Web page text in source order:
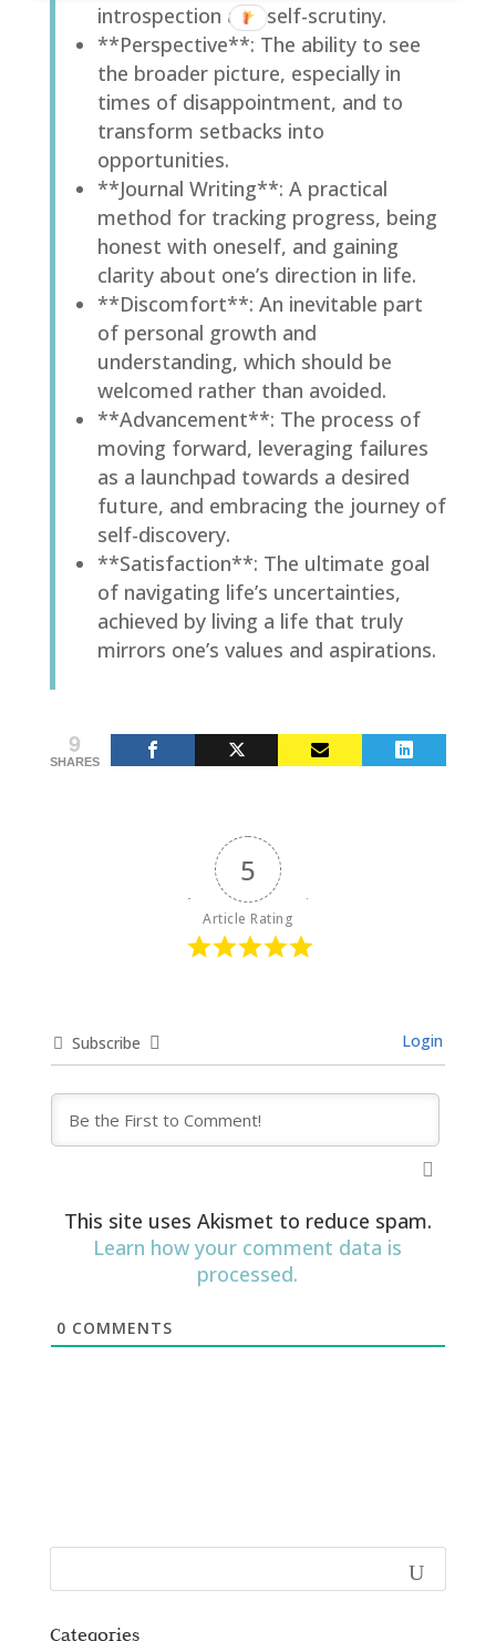
introspection and self-scrutiny.
**Perspective**: The ability to see
the broader picture, especially in
times of disappointment, and to
transform setbacks into
opportunities.
**Journal Writing**: A practical
method for tracking progress, being
honest with oneself, and gaining
clarity about one’s direction in life.
**Discomfort**: An inevitable part
of personal growth and
understanding, which should be
welcomed rather than avoided.
**Advancement**: The process of
moving forward, leveraging failures
as a launchpad towards a desired
future, and embracing the journey of
self-discovery.
**Satisfaction**: The ultimate goal
of navigating life’s uncertainties,
achieved by living a life that truly
mirrors one’s values and aspirations.
9
SHARES
5
Article Rating
Subscribe Login
This site uses Akismet to reduce spam.
Learn how your comment data is
processed.
0 COMMENTS
Categories